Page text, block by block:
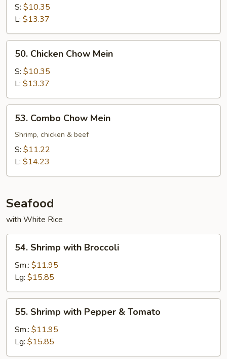
Chow
Mein
S: $10.35
L: $13.37
Chicken
Chow
Mein
50. Chicken Chow Mein
S: $10.35
L: $13.37
Combo
Chow
Mein
53. Combo Chow Mein
Shrimp, chicken & beef
S: $11.22
L: $14.23
Seafood
with White Rice
Shrimp
with
Broccoli
54. Shrimp with Broccoli
Sm.: $11.95
Lg: $15.85
Shrimp
with
Pepper
&
55. Shrimp with Pepper & Tomato
Sm.: $11.95
Lg: $15.85